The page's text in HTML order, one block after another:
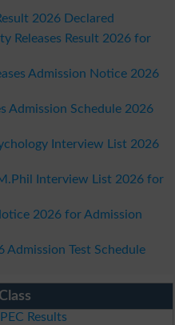
2026 Declared
Releases Result 2026 for
Admission Notice 2026
Admission Schedule 2026
Interview List 2026
Interview List 2026 for
2026 for Admission
Admission Test Schedule
PEC Results